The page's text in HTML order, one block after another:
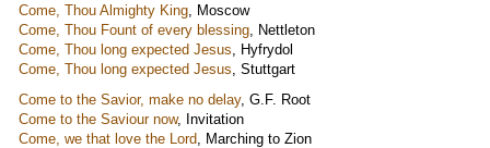
Come, Thou Almighty King, Moscow
Come, Thou Fount of every blessing, Nettleton
Come, Thou long expected Jesus
Hyfrydol
Come, Thou long expected Jesus Stuttgart
Come to the Savior, make no delay, G.F. Root
Come to the Saviour now, Invitation
Come, we that love the Lord, Marching to Zion